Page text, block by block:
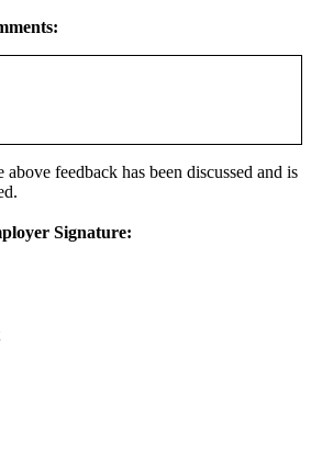
feedback has been discussed and is
Signature: